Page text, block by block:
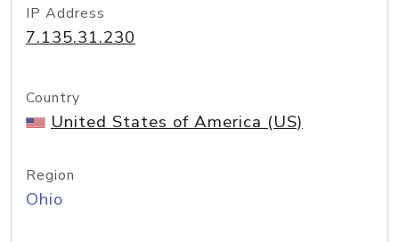
IP Address
7.135.31.230
Country
United States of America (US)
Region
Ohio